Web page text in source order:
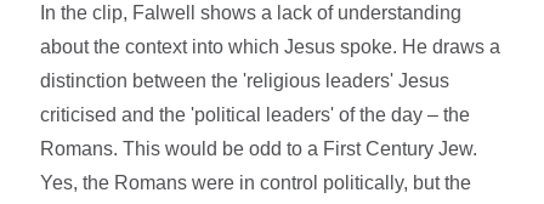
In the clip, Falwell shows a lack of understanding
about the context into which Jesus spoke. He draws a
distinction between the 'religious leaders' Jesus
criticised and the 'political leaders' of the day – the
Romans. This would be odd to a First Century Jew.
Yes, the Romans were in control politically, but the